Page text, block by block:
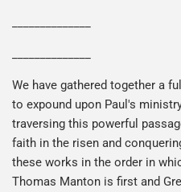
We have gathered together a
to expound upon Paul's
traversing this powerful
faith in the risen and
these works in the order in
Thomas Manton is first and